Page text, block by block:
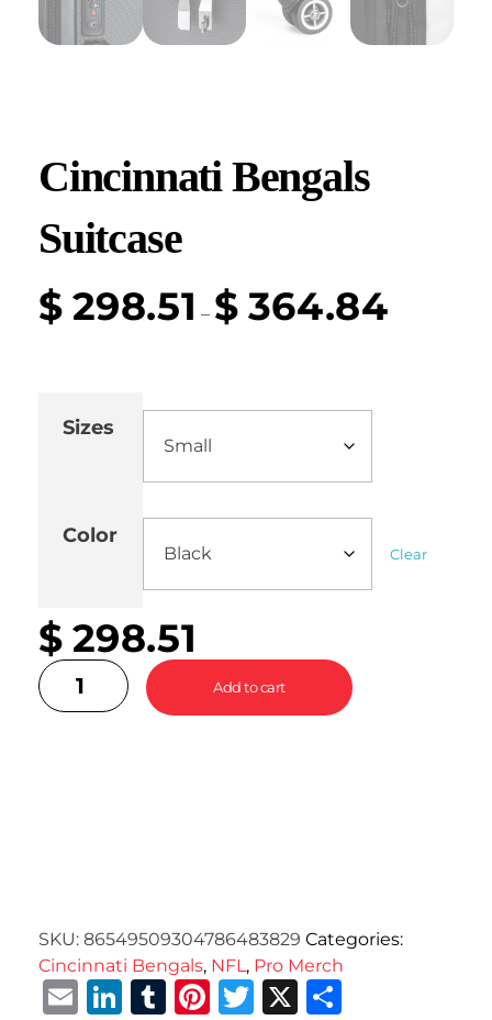
Cincinnati Bengals
Suitcase
$ 298.51 – $ 364.84
Sizes
Color
Clear
$ 298.51
Add to cart
SKU: 86549509304786483829 Categories:
Cincinnati Bengals, NFL, Pro Merch
EmailLinkedIn
Tumblr
Pinterest
Twitter
X